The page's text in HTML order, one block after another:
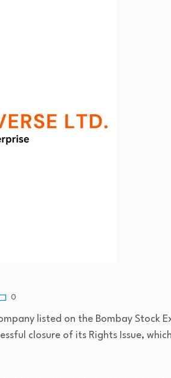
0
listed on the Bombay Stock
closure of its Rights Issue,